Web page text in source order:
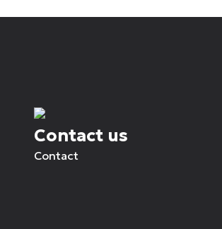
Contact us
Contact